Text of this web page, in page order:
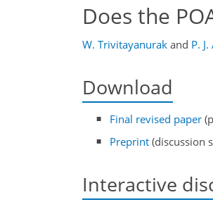
Does the
W. Trivitayanurak and P.
Download
Final revised paper
Preprint (discussion
Interactive